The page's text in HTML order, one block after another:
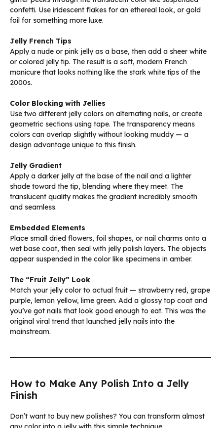
confetti. Use iridescent flakes for an ethereal look, or gold
foil for something more luxe.
Jelly French Tips
Apply a nude or pink jelly as a base, then add a sheer white
or colored jelly tip. The result is a soft, modern French
manicure that looks nothing like the stark white tips of the
2000s.
Color Blocking with Jellies
Use two different jelly colors on alternating nails, or create
geometric sections using tape. The transparency means
colors can overlap slightly without looking muddy — a
design advantage unique to this finish.
Jelly Gradient
Apply a darker jelly at the base of the nail and a lighter
shade toward the tip, blending where they meet. The
translucent quality makes the gradient incredibly smooth
and seamless.
Embedded Elements
Place small dried flowers, foil shapes, or nail charms onto a
wet base coat, then seal with jelly polish layers. The objects
appear suspended in the color like specimens in amber.
The “Fruit Jelly” Look
Match your jelly color to actual fruit — strawberry red, grape
purple, lemon yellow, lime green. Add a glossy top coat and
you’ve got nails that look good enough to eat. This was the
original viral trend that launched jelly nails into the
mainstream.
How to Make Any Polish Into a Jelly
Finish
Don’t want to buy new polishes? You can transform almost